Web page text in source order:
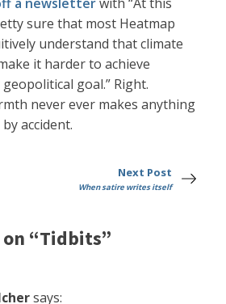
sure that most Heatmap
understand that climate
it harder to achieve
goal.” Right.
never ever makes anything
accident.
Next Post
When satire writes itself
“Tidbits”
says: